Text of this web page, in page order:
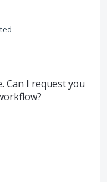
Can I request you